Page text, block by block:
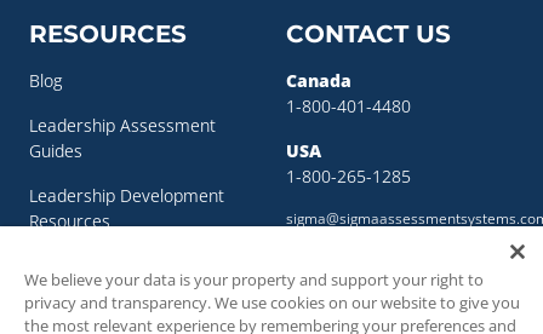
RESOURCES
Blog
Leadership Assessment
Guides
Leadership Development
Resources
Resources
CONTACT US
Canada
1-800-401-4480
USA
1-800-265-1285
We believe your data is your property and support your right to
privacy and transparency. We use cookies on our website to give you
the most relevant experience by remembering your preferences and